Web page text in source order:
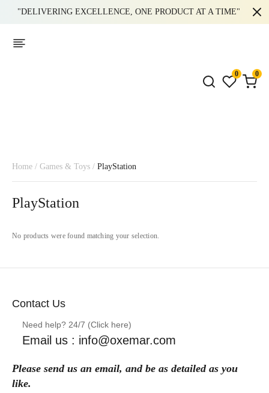
"DELIVERING EXCELLENCE, ONE PRODUCT AT A TIME"
0 0
Home / Games & Toys / PlayStation
PlayStation
No products were found matching your selection.
Contact Us
Need help? 24/7 (Click here)
Email us : info@oxemar.com
Please send us an email, and be as detailed as you
like.